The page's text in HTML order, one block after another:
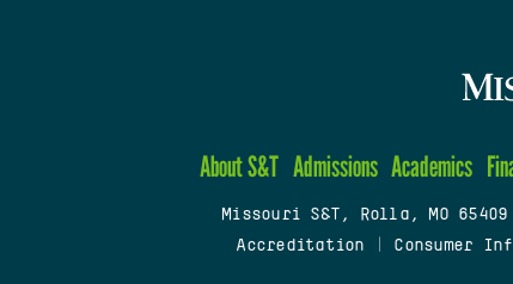
About S&T Admissions Academics
Missouri S&T, Rolla, MO 65409
Accreditation
Consumer